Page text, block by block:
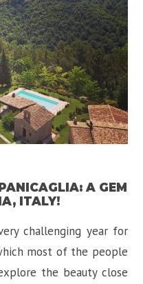
Sunborn
5
Star
Yacht
Hotel”
A GEM
ITALY!
challenging year for
most of the people
the beauty close